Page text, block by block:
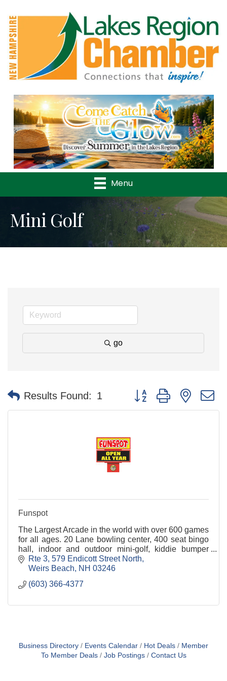
Previous
Menu
Mini Golf
go
Results Found: 1 Button group with nested
Funspot
The Largest Arcade in the world with over 600 games
for all ages. 20 Lane bowling center, 400 seat bingo
hall, indoor and outdoor mini-golf, kiddie bumper
cars, free party area, restaurant & tavern.
Rte 3 579 Endicott Street North
Weirs Beach
NH 03246
(603) 366-4377
Business Directory Events Calendar Hot Deals
Member
To Member Deals
Job Postings Contact Us